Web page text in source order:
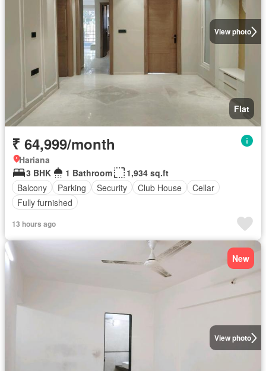
View photo
Flat
₹ 64,999/month
Hariana
3 BHK
1 Bathroom
1,934 sq.ft
Balcony
Parking Security Club House
Cellar
Fully furnished
13 hours ago
View photo
New